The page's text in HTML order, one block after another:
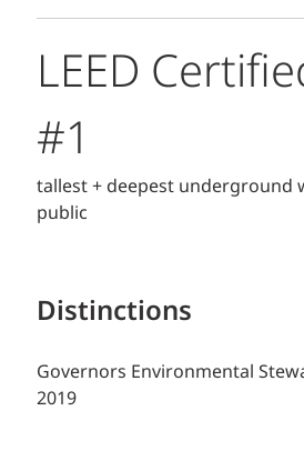
LEED
#1
tallest + deepest underground
public
Distinctions
Governors Environmental
2019